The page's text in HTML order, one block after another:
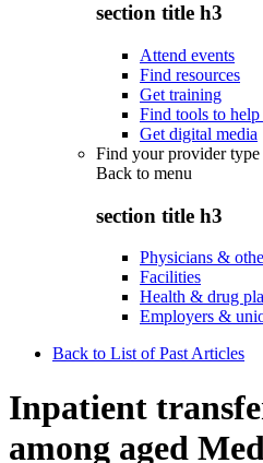
section title h3
Attend events
Find resources
Get training
Find tools to
Get digital media
Find your provider type
Back to menu
section title h3
Physicians &
Facilities
Health & drug
Employers &
Back to List of Past Articles
Inpatient
among aged